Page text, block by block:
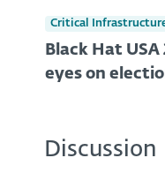
Critical
Black Hat USA
eyes on
Discussion